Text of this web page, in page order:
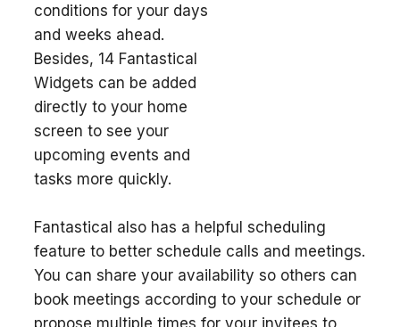
conditions for your days
and weeks ahead.
Besides, 14 Fantastical
Widgets can be added
directly to your home
screen to see your
upcoming events and
tasks more quickly.
Fantastical also has a helpful scheduling
feature to better schedule calls and meetings.
You can share your availability so others can
book meetings according to your schedule or
propose multiple times for your invitees to